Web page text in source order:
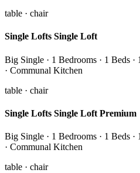
table · chair
Single Lofts Single Loft
Big Single · 1 Bedrooms · 1 Beds
· Communal Kitchen
table · chair
Single Lofts Single Loft Premium
Big Single · 1 Bedrooms · 1 Beds
· Communal Kitchen
table · chair